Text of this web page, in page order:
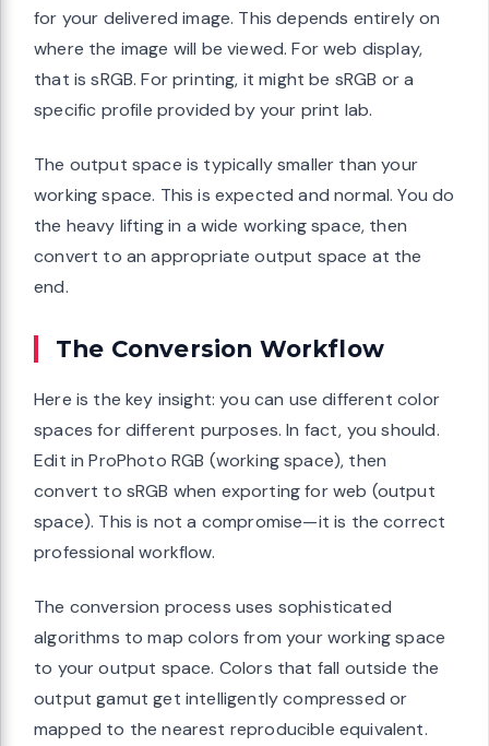
for your delivered image. This depends entirely on
where the image will be viewed. For web display,
that is sRGB. For printing, it might be sRGB or a
specific profile provided by your print lab.
The output space is typically smaller than your
working space. This is expected and normal. You do
the heavy lifting in a wide working space, then
convert to an appropriate output space at the
end.
The Conversion Workflow
Here is the key insight: you can use different color
spaces for different purposes. In fact, you should.
Edit in ProPhoto RGB (working space), then
convert to sRGB when exporting for web (output
space). This is not a compromise—it is the correct
professional workflow.
The conversion process uses sophisticated
algorithms to map colors from your working space
to your output space. Colors that fall outside the
output gamut get intelligently compressed or
mapped to the nearest reproducible equivalent.